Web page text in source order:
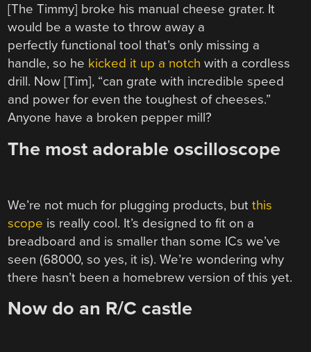
[The Timmy] broke his manual cheese grater. It
would be a waste to throw away a
perfectly functional tool that’s only missing a
handle, so he kicked it up a notch with a cordless
drill. Now [Tim], “can grate with incredible speed
and power for even the toughest of cheeses.”
Anyone have a broken pepper mill?
The most adorable oscilloscope
We’re not much for plugging products, butthis
scope is really cool. It’s designed to fit on a
breadboard and is smaller than some ICs we’ve
seen (68000, so yes, it is). We’re wondering why
there hasn’t been a homebrew version of this yet.
Now do an R/C castle